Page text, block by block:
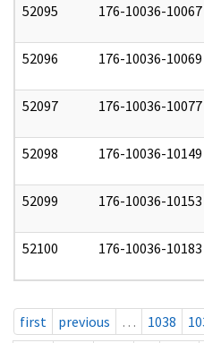
52095 176-10036-10067
52096 176-10036-10069
52097 176-10036-10077
52098 176-10036-10149
52099 176-10036-10153
52100 176-10036-10183
first previous … 1038